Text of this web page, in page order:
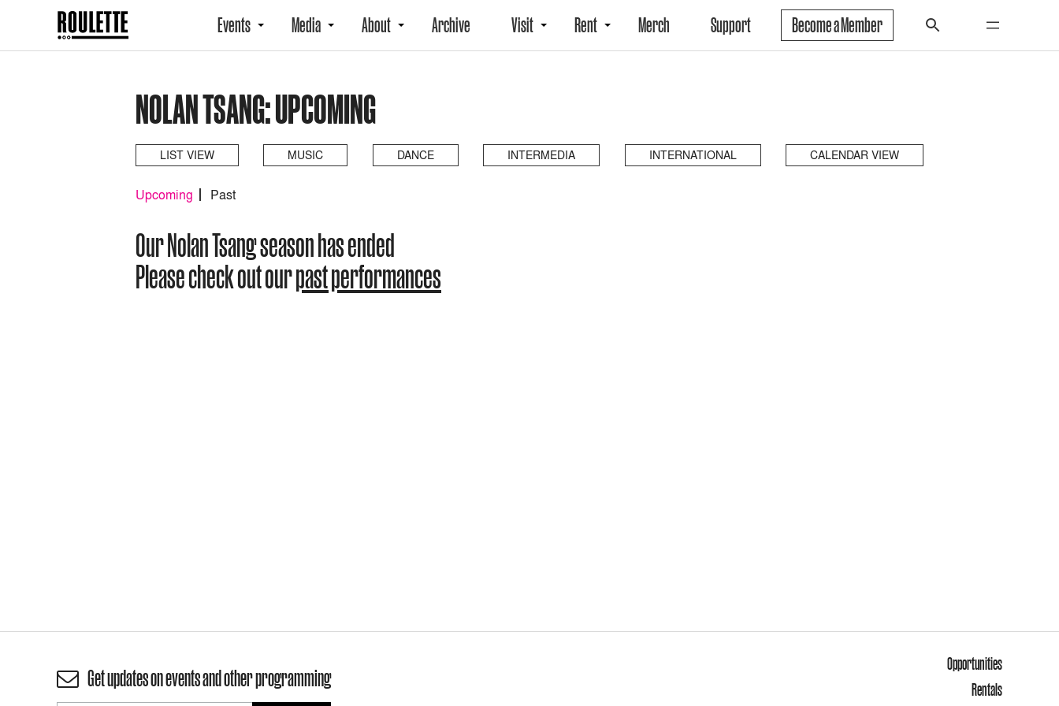
Events Media About Archive Visit Rent Merch Support Become a Member
NOLAN TSANG: UPCOMING
LIST VIEW MUSIC DANCE INTERMEDIA INTERNATIONAL CALENDAR VIEW
Upcoming Past
Our Nolan Tsang season has ended
Please check out ourpast performances
Get updates on events and other programming
Opportunities
Rentals